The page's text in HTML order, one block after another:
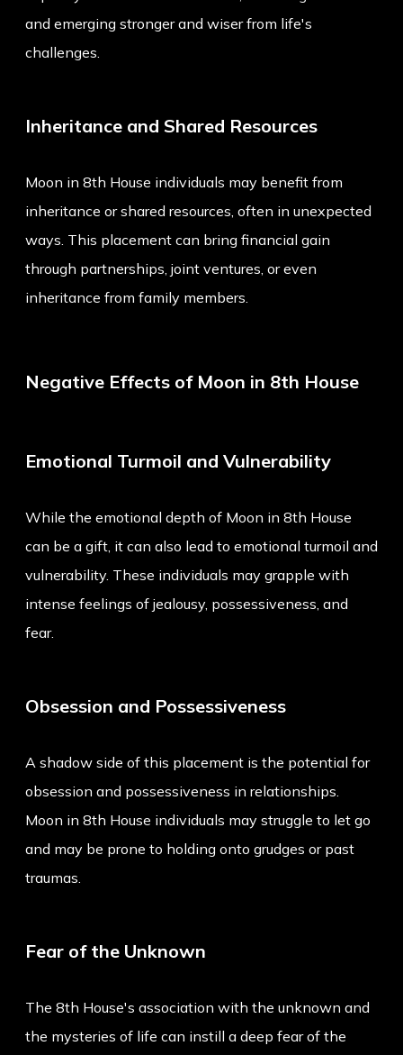
and emerging stronger and wiser from life's
challenges.
Inheritance and Shared Resources
Moon in 8th House individuals may benefit from
inheritance or shared resources, often in unexpected
ways. This placement can bring financial gain
through partnerships, joint ventures, or even
inheritance from family members.
Negative Effects of Moon in 8th House
Emotional Turmoil and Vulnerability
While the emotional depth of Moon in 8th House
can be a gift, it can also lead to emotional turmoil and
vulnerability. These individuals may grapple with
intense feelings of jealousy, possessiveness, and
fear.
Obsession and Possessiveness
A shadow side of this placement is the potential for
obsession and possessiveness in relationships.
Moon in 8th House individuals may struggle to let go
and may be prone to holding onto grudges or past
traumas.
Fear of the Unknown
The 8th House's association with the unknown and
the mysteries of life can instill a deep fear of the